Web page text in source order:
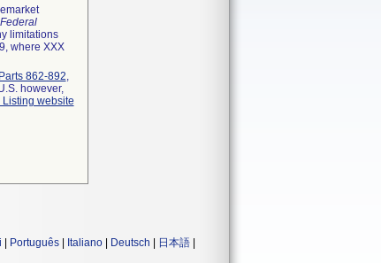
Federal
limitations
where XXX
862-892,
however,
website
Português Italiano Deutsch 日本語